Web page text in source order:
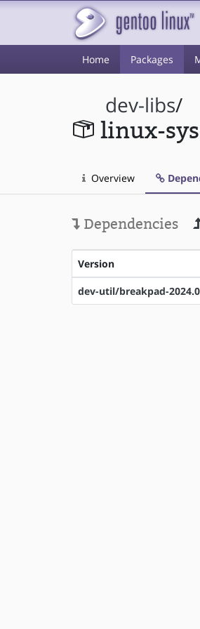
Home Packages
dev-libs/
linux-
Overview
Dependencies
Version
dev-util/breakpad-